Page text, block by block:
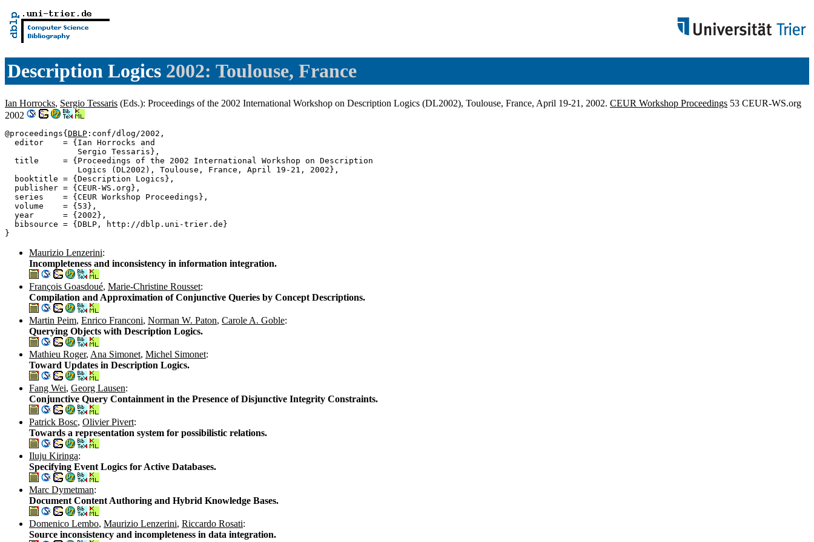
Description Logics 2002: Toulouse, France
Ian Horrocks, Sergio Tessaris (Eds.): Proceedings of the 2002 International Workshop on Description Logics (DL2002), Toulouse, France, April 19-21, 2002. CEUR Workshop Proceedings 53 CEUR-WS.org
2002
@proceedings{ DBLP :conf/dlog/2002,
  editor    = {Ian Horrocks and
               Sergio Tessaris},
  title     = {Proceedings of the 2002 International Workshop on Description
               Logics (DL2002), Toulouse, France, April 19-21, 2002},
  booktitle = {Description Logics},
  publisher = {CEUR-WS.org},
  series    = {CEUR Workshop Proceedings},
  volume    = {53},
  year      = {2002},
  bibsource = {DBLP, http://dblp.uni-trier.de}
Maurizio Lenzerini:
Incompleteness and inconsistency in information integration.
François Goasdoué, Marie-Christine Rousset:
Compilation and Approximation of Conjunctive Queries by Concept Descriptions.
Martin Peim, Enrico Franconi, Norman W. Paton, Carole A. Goble:
Querying Objects with Description Logics.
Mathieu Roger, Ana Simonet, Michel Simonet:
Toward Updates in Description Logics.
Fang Wei, Georg Lausen:
Conjunctive Query Containment in the Presence of Disjunctive Integrity Constraints.
Patrick Bosc, Olivier Pivert:
Towards a representation system for possibilistic relations.
Iluju Kiringa:
Specifying Event Logics for Active Databases.
Marc Dymetman:
Document Content Authoring and Hybrid Knowledge Bases.
Domenico Lembo, Maurizio Lenzerini, Riccardo Rosati:
Source inconsistency and incompleteness in data integration.